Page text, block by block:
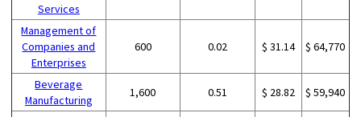
Services
Management of
Companies and
Enterprises
600 0.02 $ 31.14 $ 64,770
Beverage
Manufacturing
1,600 0.51 $ 28.82 $ 59,940